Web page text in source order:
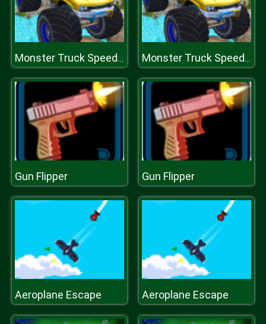
Monster Truck Speed Race Monster Truck Speed Race
Gun Flipper Gun Flipper
Aeroplane Escape Aeroplane Escape